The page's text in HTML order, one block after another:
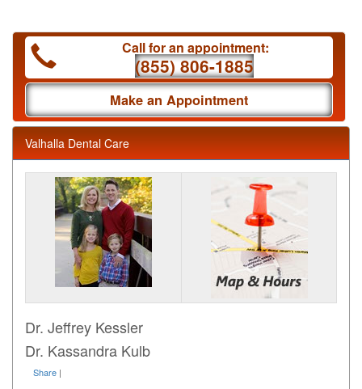
Call for an appointment:
(855) 806-1885
Make an Appointment
Valhalla Dental Care
Dr. Jeffrey Kessler
Dr. Kassandra Kulb
Share |